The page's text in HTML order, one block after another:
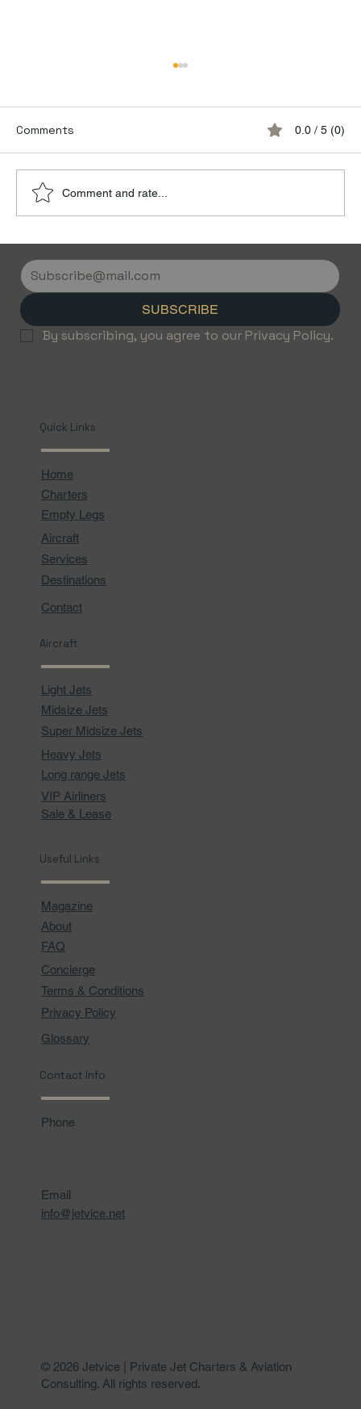
Flights with Jetvice
Comments 0.0 / 5 (0)
Comment and rate...
Quick Links
Home
Charters
Empty Legs
Aircraft
Services
Destinations
Contact
SUBSCRIBE
By subscribing, you agree to our Privacy Policy.
Aircraft
Light Jets
Midsize Jets
Super Midsize Jets
Heavy Jets
Long range Jets
VIP Airliners
Sale & Lease
Useful Links
Magazine
About
FAQ
Concierge
Terms & Conditions
Privacy Policy
Glossary
Contact Info
Phone
Email
info@jetvice.net
© 2026 Jetvice | Private Jet Charters & Aviation
Consulting. All rights reserved.